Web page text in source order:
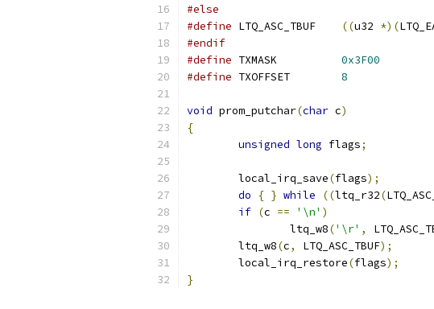
#else
#define
((u32 *)(
#endif
#define
0x3F00
#define
8
void prom_putchar(char c)
{
unsigned long flags;
	local_irq_save
(flags);
do
{ } while ((ltq_r32(
if (c == '\n' )
		ltq_w8
('\r' ,
	ltq_w8
(c, LTQ_ASC_TBUF);
	local_irq_restore
(flags);
}